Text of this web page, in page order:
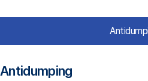
Antidumping